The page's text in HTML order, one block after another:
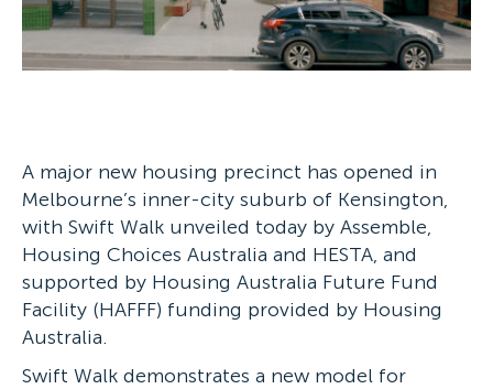
A major new housing precinct has opened in
Melbourne’s inner-city suburb of Kensington,
with Swift Walk unveiled today by Assemble,
Housing Choices Australia and HESTA, and
supported by Housing Australia Future Fund
Facility (HAFFF) funding provided by Housing
Australia.
Swift Walk demonstrates a new model for